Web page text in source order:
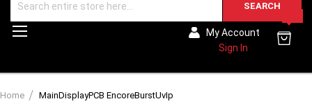
SEARCH
My Account
Sign In
Home MainDisplayPCB EncoreBurstUvIp